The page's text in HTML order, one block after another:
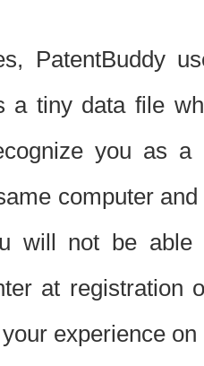
PatentBuddy
a tiny data file
you as
computer
will not be able
at registration
experience